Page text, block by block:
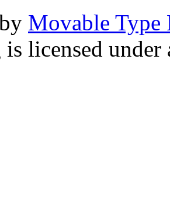
Movable Type
licensed under